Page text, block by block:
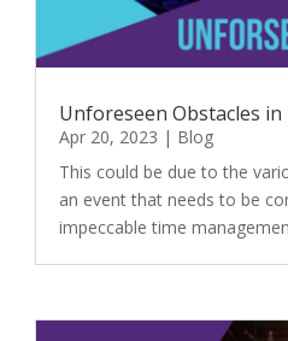
Unforeseen Obstacles
Apr 20, 2023 | Blog
This could be due to the
an event that needs to be
impeccable time